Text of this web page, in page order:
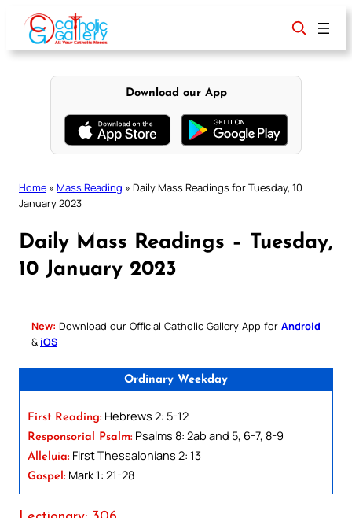
content
Download our App
Home » Mass Reading » Daily Mass Readings for Tuesday, 10
January 2023
Daily Mass Readings – Tuesday,
10 January 2023
New: Download our Official Catholic Gallery App for Android
& iOS
Ordinary Weekday
First Reading: Hebrews 2: 5-12
Responsorial Psalm: Psalms 8: 2ab and 5, 6-7, 8-9
Alleluia: First Thessalonians 2: 13
Gospel: Mark 1: 21-28